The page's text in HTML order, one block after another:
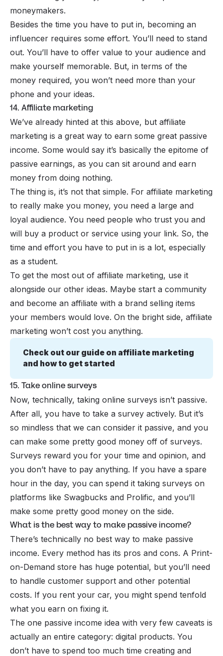
moneymakers.
Besides the time you have to put in, becoming an
influencer requires some effort. You’ll need to stand
out. You’ll have to offer value to your audience and
make yourself memorable. But, in terms of the
money required, you won’t need more than your
phone and your ideas.
14. Affiliate marketing
We’ve already hinted at this above, but affiliate
marketing is a great way to earn some great passive
income. Some would say it’s basically the epitome of
passive earnings, as you can sit around and earn
money from doing nothing.
The thing is, it’s not that simple. For affiliate marketing
to really make you money, you need a large and
loyal audience. You need people who trust you and
will buy a product or service using your link. So, the
time and effort you have to put in is a lot, especially
as a student.
To get the most out of affiliate marketing, use it
alongside our other ideas. Maybe start a community
and become an affiliate with a brand selling items
your members would love. On the bright side, affiliate
marketing won’t cost you anything.
Check out our guide on affiliate marketing
and how to get started
15. Take online surveys
Now, technically, taking online surveys isn’t passive.
After all, you have to take a survey actively. But it’s
so mindless that we can consider it passive, and you
can make some pretty good money off of surveys.
Surveys reward you for your time and opinion, and
you don’t have to pay anything. If you have a spare
hour in the day, you can spend it taking surveys on
platforms like Swagbucks and Prolific, and you’ll
make some pretty good money on the side.
What is the best way to make passive income?
There’s technically no best way to make passive
income. Every method has its pros and cons. A Print-
on-Demand store has huge potential, but you’ll need
to handle customer support and other potential
costs. If you rent your car, you might spend tenfold
what you earn on fixing it.
The one passive income idea with very few caveats is
actually an entire category: digital products. You
don’t have to spend too much time creating and